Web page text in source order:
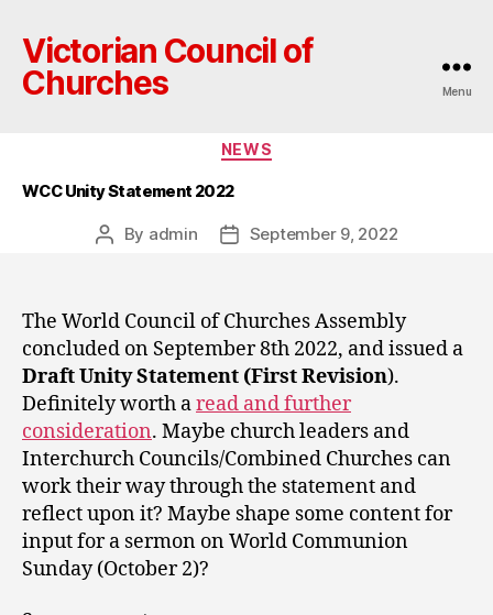
Victorian Council of
Churches
Menu
Categories
NEWS
WCC Unity Statement 2022
Post
By admin
PostSeptember 9, 2022
The World Council of Churches Assembly
concluded on September 8th 2022, and issued a
Draft Unity Statement (First Revision).
Definitely worth aread and further
consideration. Maybe church leaders and
Interchurch Councils/Combined Churches can
work their way through the statement and
reflect upon it? Maybe shape some content for
input for a sermon on World Communion
Sunday (October 2)?